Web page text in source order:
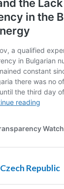
Czech Republic